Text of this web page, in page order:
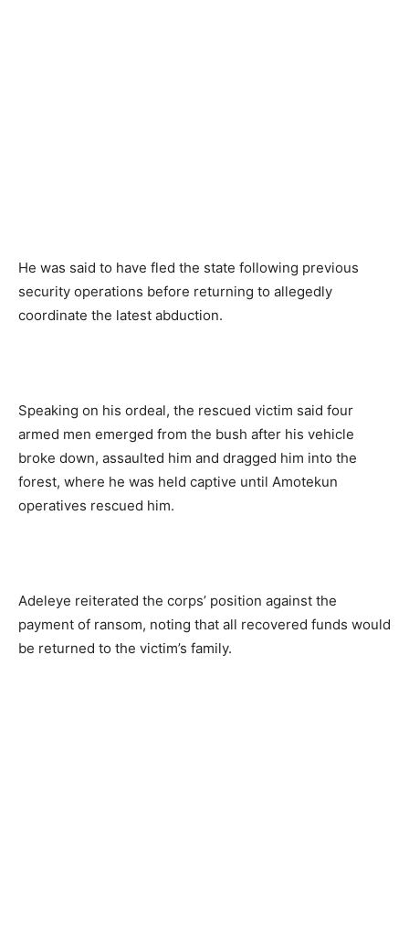
He was said to have fled the state following previous
security operations before returning to allegedly
coordinate the latest abduction.
Speaking on his ordeal, the rescued victim said four
armed men emerged from the bush after his vehicle
broke down, assaulted him and dragged him into the
forest, where he was held captive until Amotekun
operatives rescued him.
Adeleye reiterated the corps’ position against the
payment of ransom, noting that all recovered funds would
be returned to the victim’s family.